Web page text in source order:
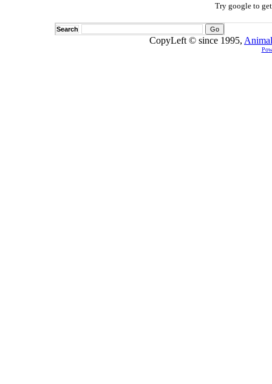
Try google to
Search
CopyLeft © since 1995,